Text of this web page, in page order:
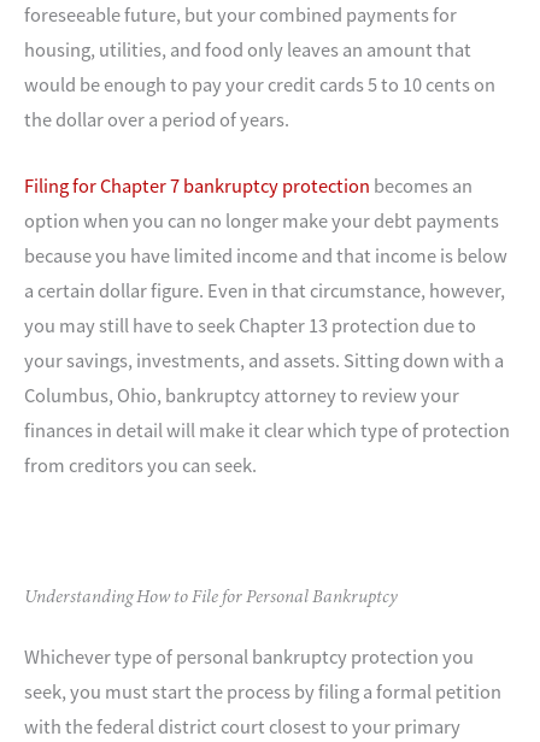
foreseeable future, but your combined payments for
housing, utilities, and food only leaves an amount that
would be enough to pay your credit cards 5 to 10 cents on
the dollar over a period of years.
Filing for Chapter 7 bankruptcy protection becomes an
option when you can no longer make your debt payments
because you have limited income and that income is below
a certain dollar figure. Even in that circumstance, however,
you may still have to seek Chapter 13 protection due to
your savings, investments, and assets. Sitting down with a
Columbus, Ohio, bankruptcy attorney to review your
finances in detail will make it clear which type of protection
from creditors you can seek.
Understanding How to File for Personal Bankruptcy
Whichever type of personal bankruptcy protection you
seek, you must start the process by filing a formal petition
with the federal district court closest to your primary